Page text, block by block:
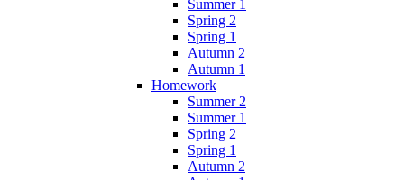
Summer 1
Spring 2
Spring 1
Autumn 2
Autumn 1
Homework
Summer 2
Summer 1
Spring 2
Spring 1
Autumn 2